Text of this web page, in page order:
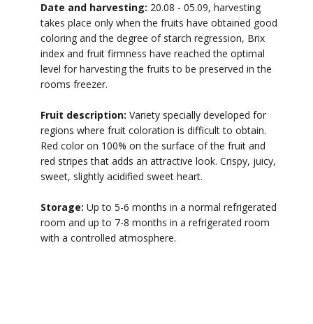
Date and harvesting: 20.08 - 05.09, harvesting
takes place only when the fruits have obtained good
coloring and the degree of starch regression, Brix
index and fruit firmness have reached the optimal
level for harvesting the fruits to be preserved in the
rooms freezer.
Fruit description: Variety specially developed for
regions where fruit coloration is difficult to obtain.
Red color on 100% on the surface of the fruit and
red stripes that adds an attractive look. Crispy, juicy,
sweet, slightly acidified sweet heart.
Storage: Up to 5-6 months in a normal refrigerated
room and up to 7-8 months in a refrigerated room
with a controlled atmosphere.